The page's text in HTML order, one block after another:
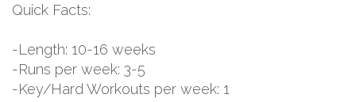
Quick Facts:
-Length: 10-16 weeks
-Runs per week: 3-5
-Key/Hard Workouts per week: 1